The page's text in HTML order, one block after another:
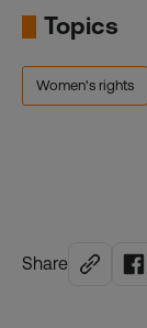
Share
Topics
Women's rights